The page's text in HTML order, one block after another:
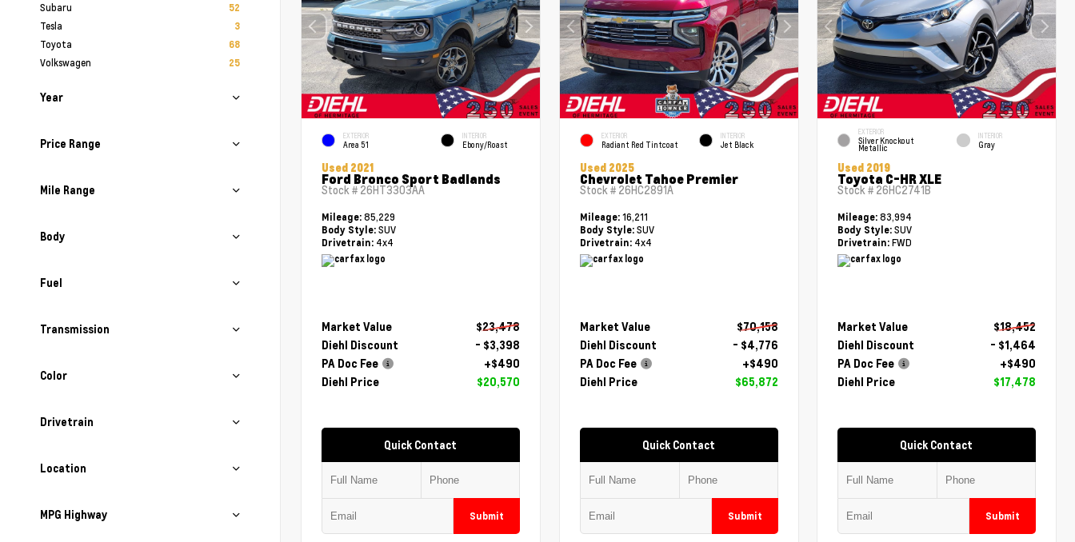
Subaru 52
Tesla 3
Toyota 68
Volkswagen 25
Year
Price Range
Mile Range
Body
Fuel
Transmission
Color
Drivetrain
Location
MPG Highway
EXTERIOR
Area 51
INTERIOR
Ebony/Roast
Used 2021
Ford Bronco Sport Badlands
Stock # 26HT3303AA
Mileage: 85,229
Body Style: SUV
Drivetrain: 4x4
Market Value
$23,478
Diehl Discount
- $3,398
PA Doc Fee
+$490
Diehl Price
$20,570
Quick Contact
Submit
EXTERIOR
Radiant Red Tintcoat
INTERIOR
Jet Black
Used 2025
Chevrolet Tahoe Premier
Stock # 26HC2891A
Mileage: 16,211
Body Style:SUV
Drivetrain:4x4
Market Value
$70,158
Diehl Discount
- $4,776
PA Doc Fee
+$490
Diehl Price
$65,872
Quick Contact
Submit
EXTERIOR
Silver Knockout
Metallic
INTERIOR
Gray
Used 2019
Toyota C-HR XLE
Stock # 26HC2741B
Mileage:83,994
Body Style: SUV
Drivetrain: FWD
Market Value
$18,452
Diehl Discount
- $1,464
PA Doc Fee
+$490
Diehl Price
$17,478
Quick Contact
Submit